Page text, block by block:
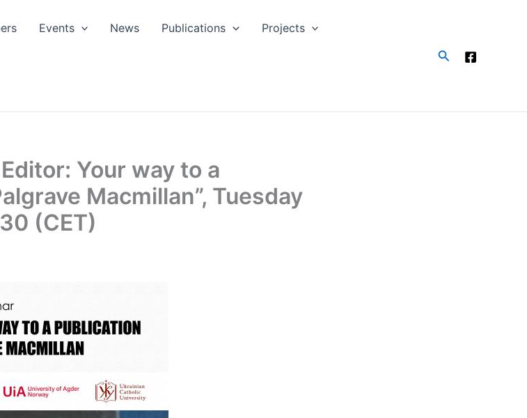
Events News Publications Projects
Search
Your way to a
Macmillan”, Tuesday
(CET)